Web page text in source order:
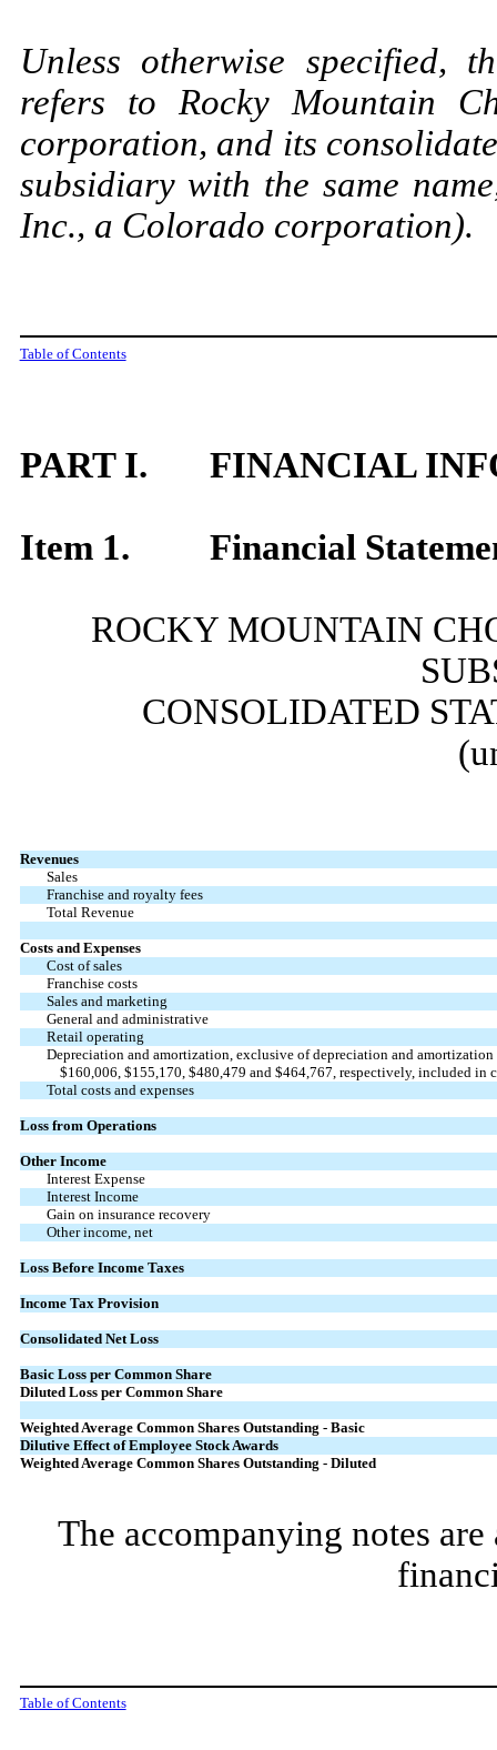
Unless otherwise specified,
refers to Rocky Mountain
corporation, and its
subsidiary with the same
Inc., a Colorado corporation).
Table of Contents
PART I. FINANCIAL
Item 1. Financial
ROCKY MOUNTAIN
CONSOLIDATED
Revenues
Sales
Franchise and royalty fees
Total Revenue
Costs and Expenses
Cost of sales
Franchise costs
Sales and marketing
General and administrative
Retail operating
Depreciation and amortization, exclusive of depreciation and amortization
$160,006 , $155,170 , $480,479 and $464,767 , respectively, included in
Total costs and expenses
Loss from Operations
Other Income
Interest Expense
Interest Income
Gain on insurance recovery
Other income, net
Loss Before Income Taxes
Income Tax Provision
Consolidated Net Loss
Basic Loss per Common Share
Diluted Loss per Common Share
Weighted Average Common Shares Outstanding - Basic
Dilutive Effect of Employee Stock Awards
Weighted Average Common Shares Outstanding - Diluted
The accompanying notes
Table of Contents